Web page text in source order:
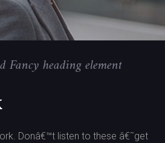
Fancy heading element
Donâ€™t listen to these â€˜get